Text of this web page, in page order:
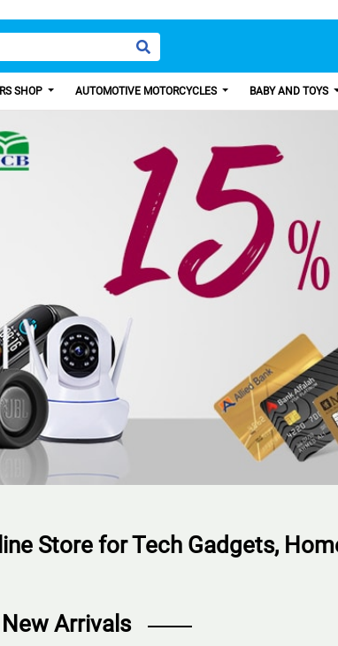
from us.
SHOP AUTOMOTIVE MOTORCYCLES BABY AND TOYS
Store for Tech Gadgets,
New Arrivals